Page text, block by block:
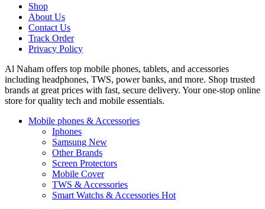
Shop
About Us
Contact Us
Track Order
Privacy Policy
Al Naham offers top mobile phones, tablets, and accessories
including headphones, TWS, power banks, and more. Shop trusted
brands at great prices with fast, secure delivery. Your one-stop online
store for quality tech and mobile essentials.
Mobile phones & Accessories
Iphones
Samsung New
Other Brands
Screen Protectors
Mobile Cover
TWS & Accessories
Smart Watchs & Accessories Hot